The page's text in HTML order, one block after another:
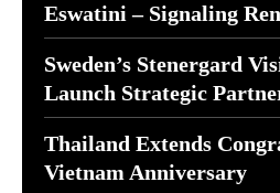
Eswatini – Signaling
Sweden’s Stenergard
Launch Strategic
Thailand Extends
Vietnam Anniversary